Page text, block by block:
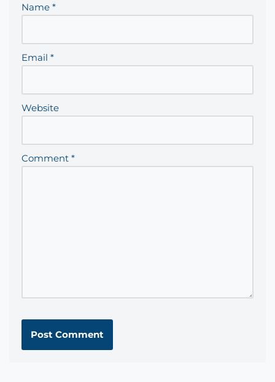
Name *
Email *
Website
Comment *